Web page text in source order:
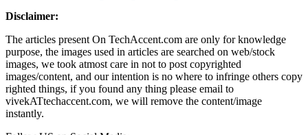
Disclaimer:
The articles present On TechAccent.com are only for knowledge
purpose, the images used in articles are searched on web/stock
images, we took atmost care in not to post copyrighted
images/content, and our intention is no where to infringe others copy
righted things, if you found any thing please email to
vivekATtechaccent.com, we will remove the content/image
instantly.